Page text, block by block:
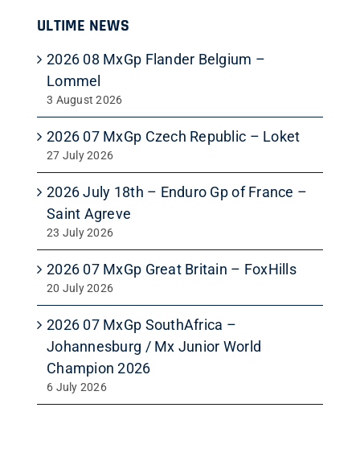
ULTIME NEWS
2026 08 MxGp Flander Belgium –
Lommel
3 August 2026
2026 07 MxGp Czech Republic – Loket
27 July 2026
2026 July 18th – Enduro Gp of France –
Saint Agreve
23 July 2026
2026 07 MxGp Great Britain – FoxHills
20 July 2026
2026 07 MxGp SouthAfrica –
Johannesburg / Mx Junior World
Champion 2026
6 July 2026